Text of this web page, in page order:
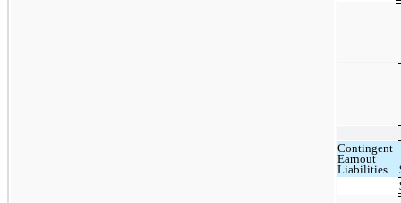
Contingent
Earnout
Liabilities